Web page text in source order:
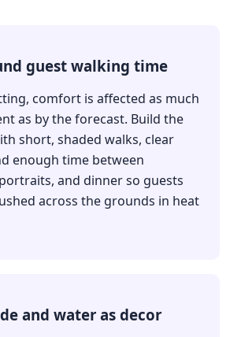
guest walking time
comfort is affected as much
as by the forecast. Build the
short, shaded walks, clear
enough time between
and dinner so guests
across the grounds in heat
and water as decor